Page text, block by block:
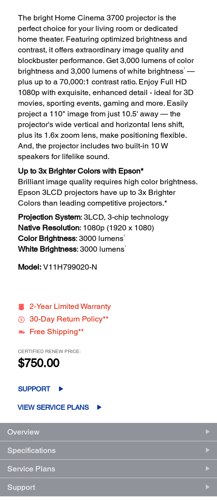
The bright Home Cinema 3700 projector is the
perfect choice for your living room or dedicated
home theater. Featuring optimized brightness and
contrast, it offers extraordinary image quality and
blockbuster performance. Get 3,000 lumens of color
brightness and 3,000 lumens of white brightness1 —
plus up to a 70,000:1 contrast ratio. Enjoy Full HD
1080p with exquisite, enhanced detail - ideal for 3D
movies, sporting events, gaming and more. Easily
project a 110" image from just 10.5' away — the
projector's wide vertical and horizontal lens shift,
plus its 1.6x zoom lens, make positioning flexible.
And, the projector includes two built-in 10 W
speakers for lifelike sound.
Up to 3x Brighter Colors with Epson*
Brilliant image quality requires high color brightness.
Epson 3LCD projectors have up to 3x Brighter
Colors than leading competitive projectors.*
Projection System: 3LCD, 3-chip technology
Native Resolution: 1080p (1920 x 1080)
Color Brightness: 3000 lumens1
White Brightness: 3000 lumens1
Model: V11H799020-N
2-Year Limited Warranty
30-Day Return Policy**
Free Shipping**
CERTIFIED RENEW PRICE:
$750.00
SUPPORT
VIEW SERVICE PLANS
Overview
Specifications
Service Plans
Support